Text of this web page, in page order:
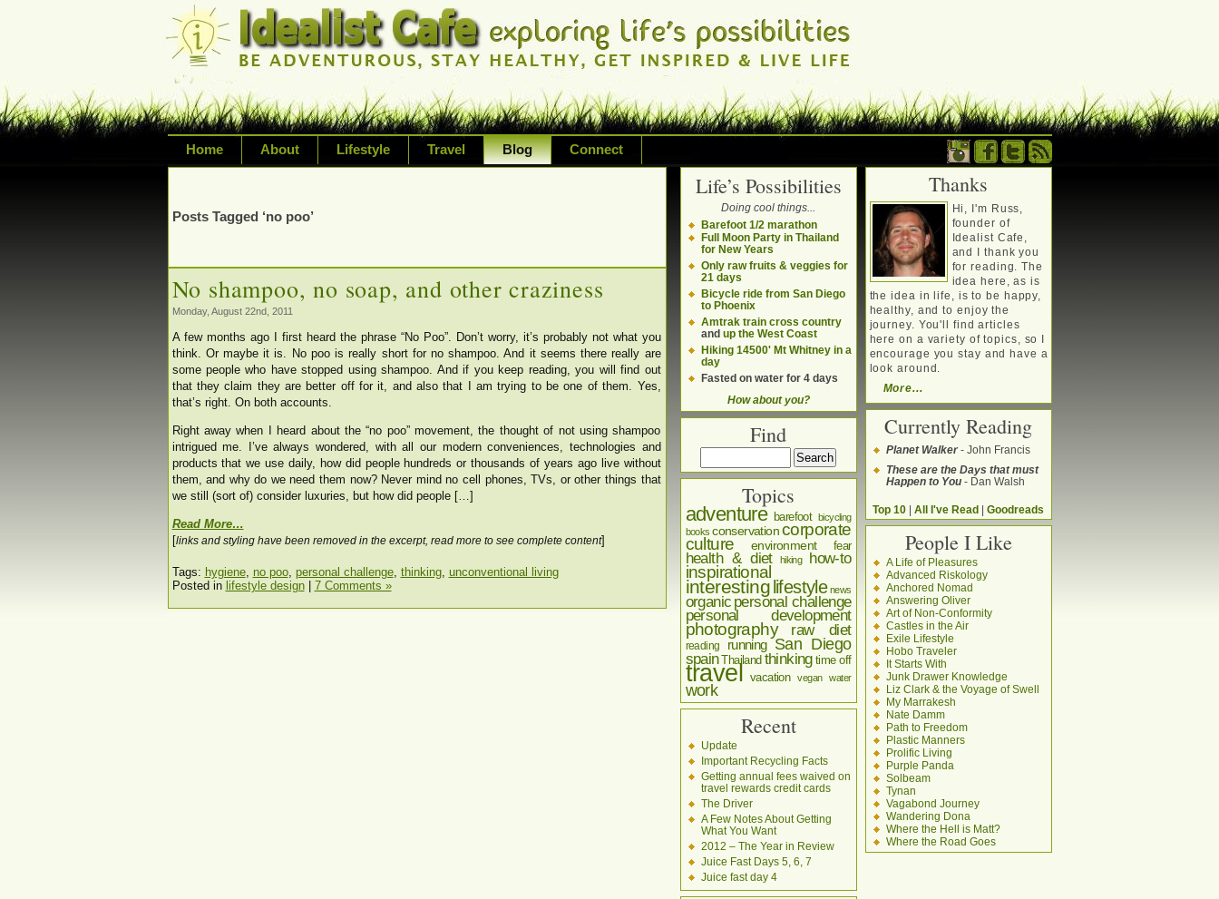
Home About Lifestyle Travel Blog Connect
Exploring life's possibilities and living on your own terms. Writing about a
variety of topic including health, adventure, sustainability, travel, technology &
Posts Tagged ‘no poo’
No shampoo, no soap, and other craziness
Monday, August 22nd, 2011
A few months ago I first heard the phrase “No Poo”. Don’t worry, it’s probably not what you
think. Or maybe it is. No poo is really short for no shampoo. And it seems there really are
some people who have stopped using shampoo. And if you keep reading, you will find out
that they claim they are better off for it, and also that I am trying to be one of them. Yes,
that’s right. On both accounts.
Right away when I heard about the “no poo” movement, the thought of not using shampoo
intrigued me. I’ve always wondered, with all our modern conveniences, technologies and
products that we use daily, how did people hundreds or thousands of years ago live without
them, and why do we need them now? Never mind no cell phones, TVs, or other things that
we still (sort of) consider luxuries, but how did people […]
Read More…
[links and styling have been removed in the excerpt, read more to see complete content]
Tags: hygiene, no poo, personal challenge, thinking, unconventional living
Posted in lifestyle design| 7 Comments »
Life’s Possibilities
Doing cool things...
Barefoot 1/2 marathon
Full Moon Party in Thailand
for New Years
Only raw fruits & veggies for
21 days
Bicycle ride from San Diego
to Phoenix
Amtrak train cross country
and up the West Coast
Hiking 14500' Mt Whitney in a
day
Fasted on water for 4 days
How about you?
Find
Topics
adventure barefoot bicycling
books conservationcorporate
culture environment fear
health & diet hiking how-to
inspirational
interesting lifestyle news
organic personal challenge
personal development
photography raw diet
reading running San Diego
spainThailand thinking time off
travel vacation vegan water
work
Recent
Update
Important Recycling Facts
Getting annual fees waived on
travel rewards credit cards
The Driver
A Few Notes About Getting
What You Want
2012 – The Year in Review
Juice Fast Days 5, 6, 7
Juice fast day 4
Thanks
Hi, I'm Russ,
founder of
Idealist Cafe,
and I thank you
for reading. The
idea here, as is
the idea in life, is to be happy,
healthy, and to enjoy the
journey. You'll find articles
here on a variety of topics, so I
encourage you stay and have a
look around.
More...
Currently Reading
Planet Walker- John Francis
These are the Days that must
Happen to You- Dan Walsh
Top 10 | All I've Read | Goodreads
People I Like
A Life of Pleasures
Advanced Riskology
Anchored Nomad
Answering Oliver
Art of Non-Conformity
Castles in the Air
Exile Lifestyle
Hobo Traveler
It Starts With
Junk Drawer Knowledge
Liz Clark & the Voyage of Swell
My Marrakesh
Nate Damm
Path to Freedom
Plastic Manners
Prolific Living
Purple Panda
Solbeam
Tynan
Vagabond Journey
Wandering Dona
Where the Hell is Matt?
Where the Road Goes